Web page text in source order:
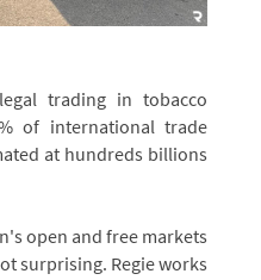
trading in tobacco
of international trade
at hundreds billions
open and free markets
surprising. Regie works